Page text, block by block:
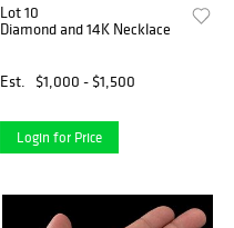
Lot 10
Diamond and 14K Necklace
Est. $1,000 - $1,500
Login for Price